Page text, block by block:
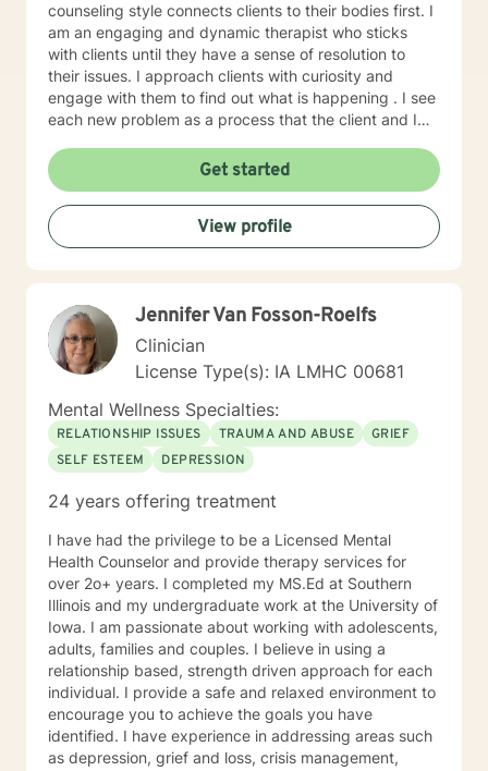
counseling style connects clients to their bodies first. I
am an engaging and dynamic therapist who sticks
with clients until they have a sense of resolution to
their issues. I approach clients with curiosity and
engage with them to find out what is happening . I see
each new problem as a process that the client and I
with you on your journey to a better life.
Get started
View profile
Jennifer Van Fosson-Roelfs
Clinician
License Type(s): IA LMHC 00681
Mental Wellness Specialties:
RELATIONSHIP ISSUES TRAUMA AND ABUSE
GRIEF
SELF ESTEEM
DEPRESSION
24 years offering treatment
I have had the privilege to be a Licensed Mental
Health Counselor and provide therapy services for
over 2o+ years. I completed my MS.Ed at Southern
Illinois and my undergraduate work at the University of
Iowa. I am passionate about working with adolescents,
adults, families and couples. I believe in using a
relationship based, strength driven approach for each
individual. I provide a safe and relaxed environment to
encourage you to achieve the goals you have
identified. I have experience in addressing areas such
as depression, grief and loss, crisis management,